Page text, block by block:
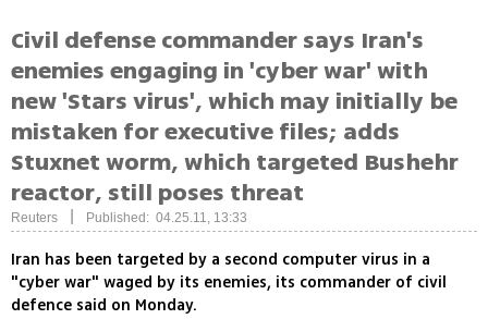
Civil defense commander says Iran's
enemies engaging in 'cyber war' with
new 'Stars virus', which may initially be
mistaken for executive files; adds
Stuxnet worm, which targeted Bushehr
reactor, still poses threat
Reuters Published: 04.25.11, 13:33
Iran has been targeted by a second computer virus in a
"cyber war" waged by its enemies, its commander of civil
defence said on Monday.